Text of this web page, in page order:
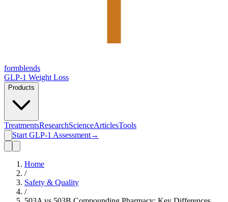
formblends
GLP-1 Weight Loss
Products
TreatmentsResearchScienceArticlesTools
Start GLP-1 Assessment→
Home
/
Safety & Quality
/